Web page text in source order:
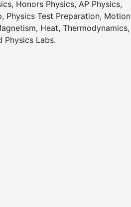
Honors Physics, AP Physics,
Physics Test Preparation, Motion
Heat, Thermodynamics,
Physics Labs.